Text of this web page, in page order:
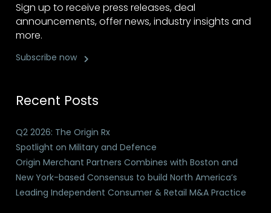
Sign up to receive press releases, deal
announcements, offer news, industry insights and
more.
Subscribe now
Recent Posts
Q2 2026: The Origin Rx
Spotlight on Military and Defence
Origin Merchant Partners Combines with Boston and
New York-based Consensus to build North America’s
Leading Independent Consumer & Retail M&A Practice